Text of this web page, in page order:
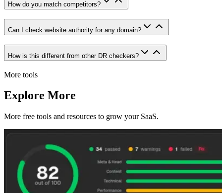
How do you match competitors?
Can I check website authority for any domain?
How is this different from other DR checkers?
More tools
Explore More
More free tools and resources to grow your SaaS.